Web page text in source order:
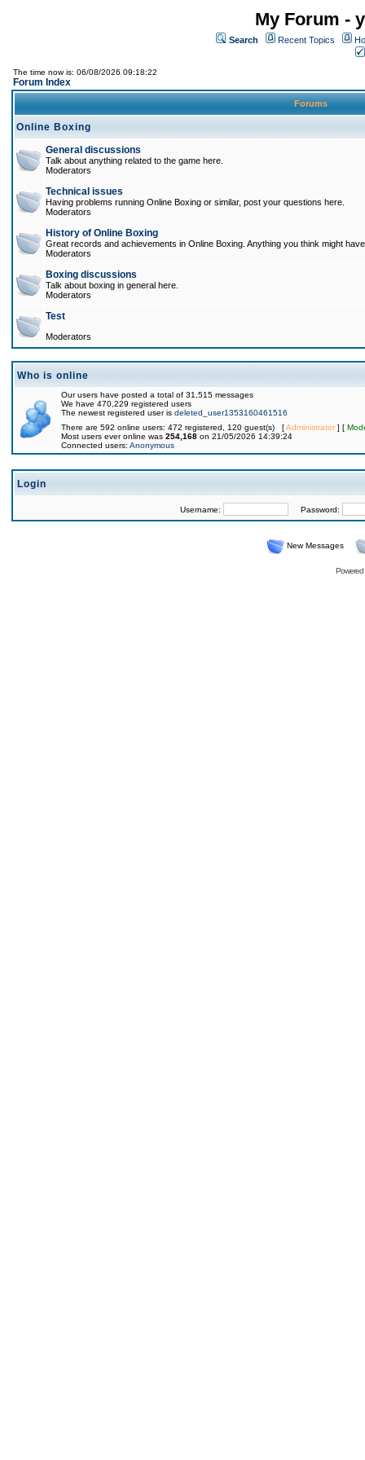
My Forum -
Search Recent Topics
The time now is: 06/08/2026 09:18:22
Forum Index
Forums
Online Boxing
General discussions
Talk about anything related to the game here.
Moderators
Technical issues
Having problems running Online Boxing or similar, post your questions here.
Moderators
History of Online Boxing
Great records and achievements in Online Boxing. Anything you think might
Moderators
Boxing discussions
Talk about boxing in general here.
Moderators
Test
Moderators
Who is online
Our users have posted a total of 31,515 messages
We have 470,229 registered users
The newest registered user is deleted_user1353160461516
There are 592 online users: 472 registered, 120 guest(s) [Administrator] [
Most users ever online was 254,168 on 21/05/2026 14:39:24
Connected users: Anonymous
Login
Username: Password:
New Messages